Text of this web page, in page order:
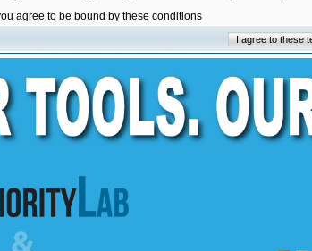
agree to be bound by these conditions